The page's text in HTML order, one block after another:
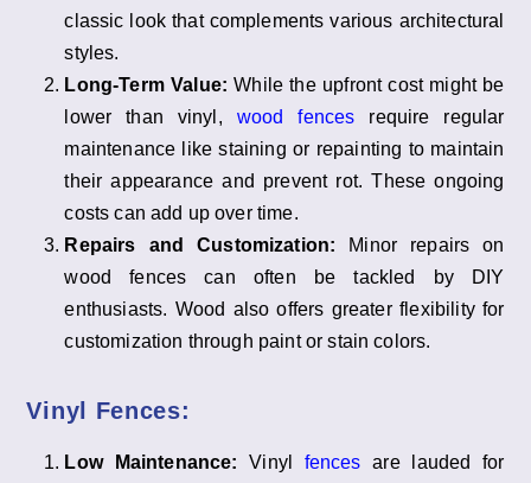
classic look that complements various architectural
styles.
Long-Term Value: While the upfront cost might be
lower than vinyl, wood fences require regular
maintenance like staining or repainting to maintain
their appearance and prevent rot. These ongoing
costs can add up over time.
Repairs and Customization: Minor repairs on
wood fences can often be tackled by DIY
enthusiasts. Wood also offers greater flexibility for
customization through paint or stain colors.
Vinyl Fences:
Low Maintenance: Vinyl fences are lauded for